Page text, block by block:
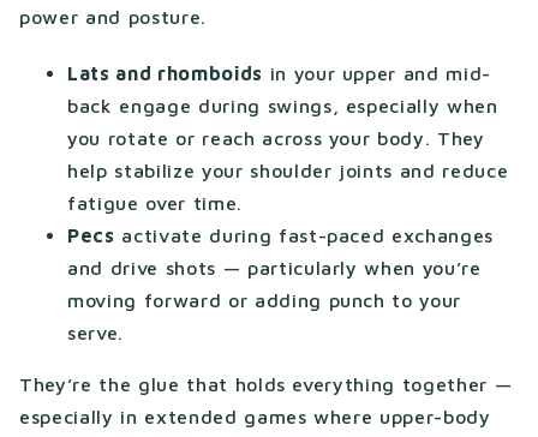
power and posture.
Lats and rhomboids in your upper and mid-
back engage during swings, especially when
you rotate or reach across your body. They
help stabilize your shoulder joints and reduce
fatigue over time.
Pecs activate during fast-paced exchanges
and drive shots — particularly when you’re
moving forward or adding punch to your
serve.
They’re the glue that holds everything together —
especially in extended games where upper-body